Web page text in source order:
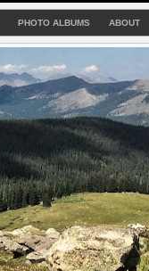
PHOTO ALBUMS ABOUT